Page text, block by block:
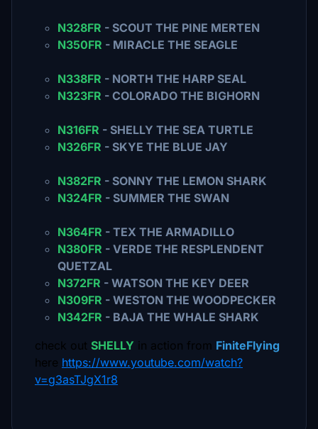
N328FR - SCOUT THE PINE MERTEN
N350FR - MIRACLE THE SEAGLE
N338FR - NORTH THE HARP SEAL
N323FR - COLORADO THE BIGHORN
N316FR - SHELLY THE SEA TURTLE
N326FR - SKYE THE BLUE JAY
N382FR - SONNY THE LEMON SHARK
N324FR - SUMMER THE SWAN
N364FR - TEX THE ARMADILLO
N380FR - VERDE THE RESPLENDENT
QUETZAL
N372FR - WATSON THE KEY DEER
N309FR - WESTON THE WOODPECKER
N342FR - BAJA THE WHALE SHARK
check out SHELLY in action from FiniteFlying
here https://www.youtube.com/watch?
v=g3asTJgX1r8